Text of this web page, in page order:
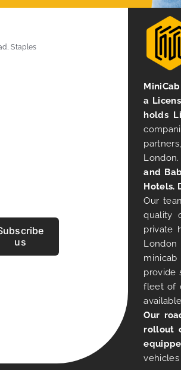
Staples
us
a
holds
and
Hotels.
Our
quality
private
provide
fleet of
Our
rollout
vehicles